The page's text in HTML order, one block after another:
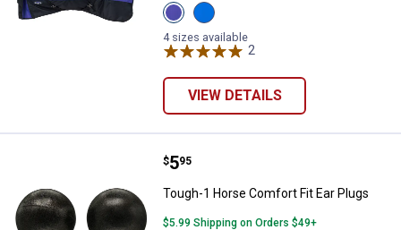
View
Purple
variant
View
Royal
Blue
variant
4 sizes available
2
VIEW DETAILS
Tough-1 Horse Comfort Fit Ear
Price:
$5
. 95
Tough-1 Horse Comfort Fit Ear Plugs
$5.99 Shipping on Orders $49+